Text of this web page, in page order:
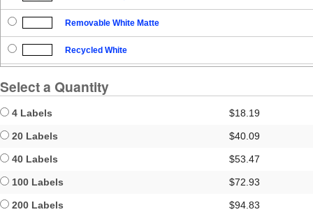
Removable White Matte
Recycled White
Select a Quantity
4 Labels $18.19
20 Labels $40.09
40 Labels $53.47
100 Labels $72.93
200 Labels $94.83